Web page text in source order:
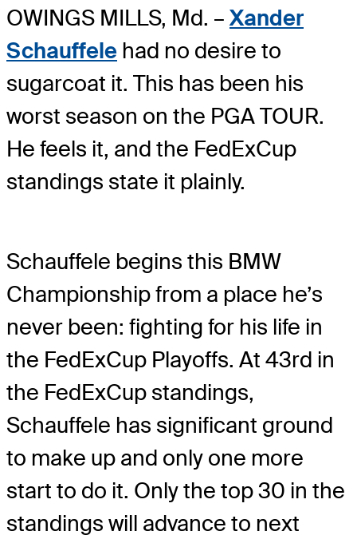
OWINGS MILLS, Md. –Xander
Schauffele had no desire to
sugarcoat it. This has been his
worst season on the PGA TOUR.
He feels it, and the FedExCup
standings state it plainly.
Schauffele begins this BMW
Championship from a place he’s
never been: fighting for his life in
the FedExCup Playoffs. At 43rd in
the FedExCup standings,
Schauffele has significant ground
to make up and only one more
start to do it. Only the top 30 in the
standings will advance to next